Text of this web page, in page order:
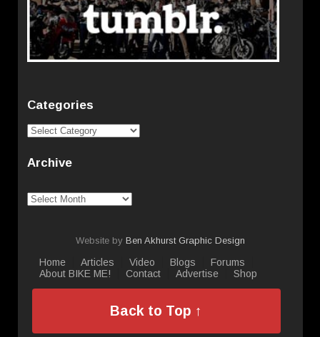
Categories
Categories
Archive
Archive
Website by Ben Akhurst Graphic Design
Home Articles Video Blogs
Forums
About BIKE ME!
Contact Advertise Shop
Back to Top ↑